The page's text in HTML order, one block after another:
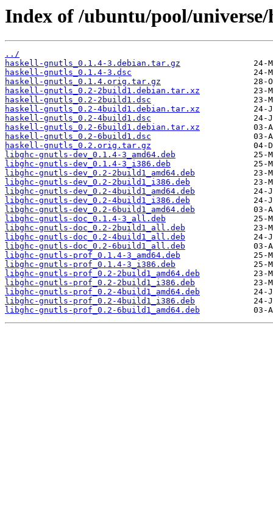
Index of /ubuntu/pool/
../
haskell-gnutls_0.1.4-3.debian.tar.gz
haskell-gnutls_0.1.4-3.dsc
haskell-gnutls_0.1.4.orig.tar.gz
haskell-gnutls_0.2-2build1.debian.tar.xz
haskell-gnutls_0.2-2build1.dsc
haskell-gnutls_0.2-4build1.debian.tar.xz
haskell-gnutls_0.2-4build1.dsc
haskell-gnutls_0.2-6build1.debian.tar.xz
haskell-gnutls_0.2-6build1.dsc
haskell-gnutls_0.2.orig.tar.gz
libghc-gnutls-dev_0.1.4-3_amd64.deb
libghc-gnutls-dev_0.1.4-3_i386.deb
libghc-gnutls-dev_0.2-2build1_amd64.deb
libghc-gnutls-dev_0.2-2build1_i386.deb
libghc-gnutls-dev_0.2-4build1_amd64.deb
libghc-gnutls-dev_0.2-4build1_i386.deb
libghc-gnutls-dev_0.2-6build1_amd64.deb
libghc-gnutls-doc_0.1.4-3_all.deb
libghc-gnutls-doc_0.2-2build1_all.deb
libghc-gnutls-doc_0.2-4build1_all.deb
libghc-gnutls-doc_0.2-6build1_all.deb
libghc-gnutls-prof_0.1.4-3_amd64.deb
libghc-gnutls-prof_0.1.4-3_i386.deb
libghc-gnutls-prof_0.2-2build1_amd64.deb
libghc-gnutls-prof_0.2-2build1_i386.deb
libghc-gnutls-prof_0.2-4build1_amd64.deb
libghc-gnutls-prof_0.2-4build1_i386.deb
libghc-gnutls-prof_0.2-6build1_amd64.deb